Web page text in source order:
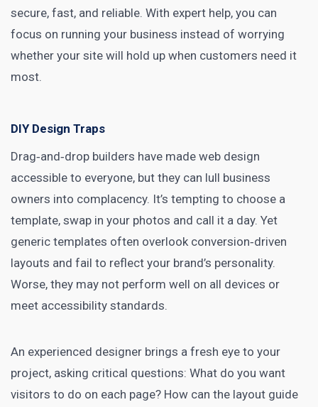
secure, fast, and reliable. With expert help, you can
focus on running your business instead of worrying
whether your site will hold up when customers need it
most.
DIY Design Traps
Drag‑and‑drop builders have made web design
accessible to everyone, but they can lull business
owners into complacency. It’s tempting to choose a
template, swap in your photos and call it a day. Yet
generic templates often overlook conversion‑driven
layouts and fail to reflect your brand’s personality.
Worse, they may not perform well on all devices or
meet accessibility standards.
An experienced designer brings a fresh eye to your
project, asking critical questions: What do you want
visitors to do on each page? How can the layout guide